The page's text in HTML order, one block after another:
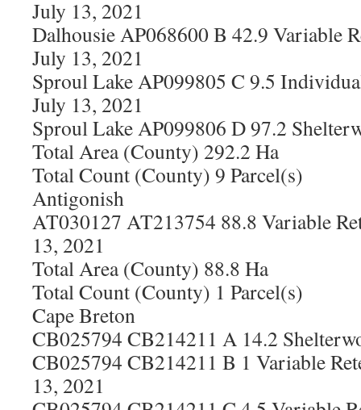
July 13, 2021
Dalhousie AP068600 B 42.9 Variable
July 13, 2021
Sproul Lake AP099805 C 9.5
July 13, 2021
Sproul Lake AP099806 D 97.2
Total Area (County) 292.2 Ha
Total Count (County) 9 Parcel(s)
Antigonish
AT030127 AT213754 88.8 Variable
13, 2021
Total Area (County) 88.8 Ha
Total Count (County) 1 Parcel(s)
Cape Breton
CB025794 CB214211 A 14.2
CB025794 CB214211 B 1 Variable
13, 2021